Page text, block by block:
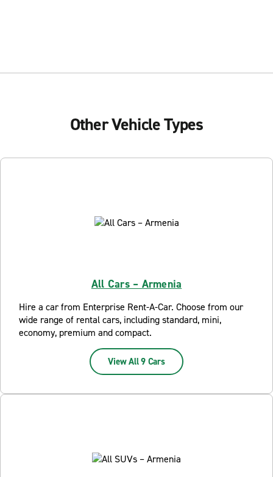
Other Vehicle Types
All Cars – Armenia
Hire a car from Enterprise Rent-A-Car. Choose from our
wide range of rental cars, including standard, mini,
economy, premium and compact.
View All 9 Cars